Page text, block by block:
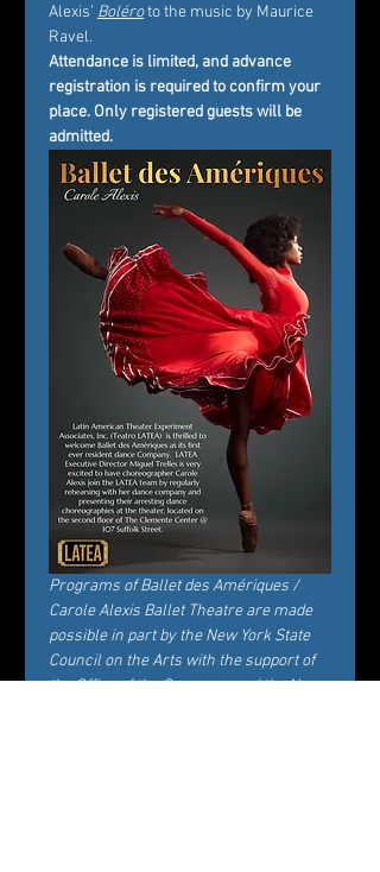
Alexis’ Boléro to the music by Maurice
Ravel.
Attendance is limited, and advance
registration is required to confirm your
place. Only registered guests will be
admitted.
Programs of Ballet des Amériques /
Carole Alexis Ballet Theatre are made
possible in part by the New York State
Council on the Arts with the support of
the Office of the Governor and the New